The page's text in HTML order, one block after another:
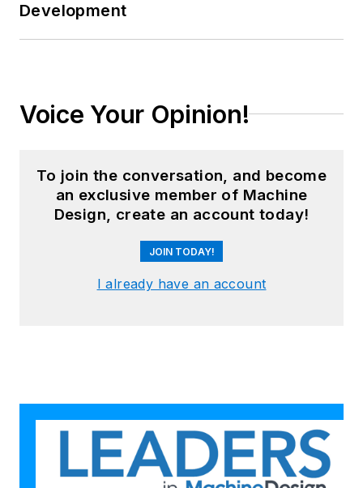
Development
Voice Your Opinion!
To join the conversation, and become
an exclusive member of Machine
Design, create an account today!
JOIN TODAY!
I already have an account